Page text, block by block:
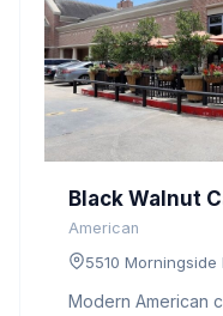
Black Walnut
American
5510
Modern American